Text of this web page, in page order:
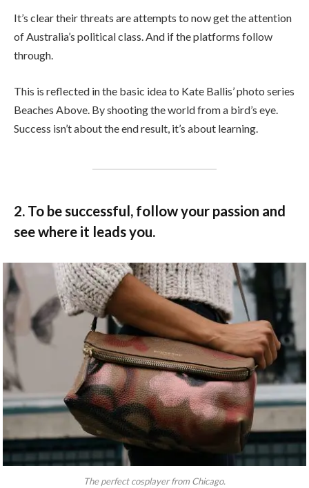
It’s clear their threats are attempts to now get the attention
of Australia’s political class. And if the platforms follow
through.
This is reflected in the basic idea to Kate Ballis’ photo series
Beaches Above. By shooting the world from a bird’s eye.
Success isn’t about the end result, it’s about learning.
2. To be successful, follow your passion and
see where it leads you.
The perfect cosplayer from Chicago.